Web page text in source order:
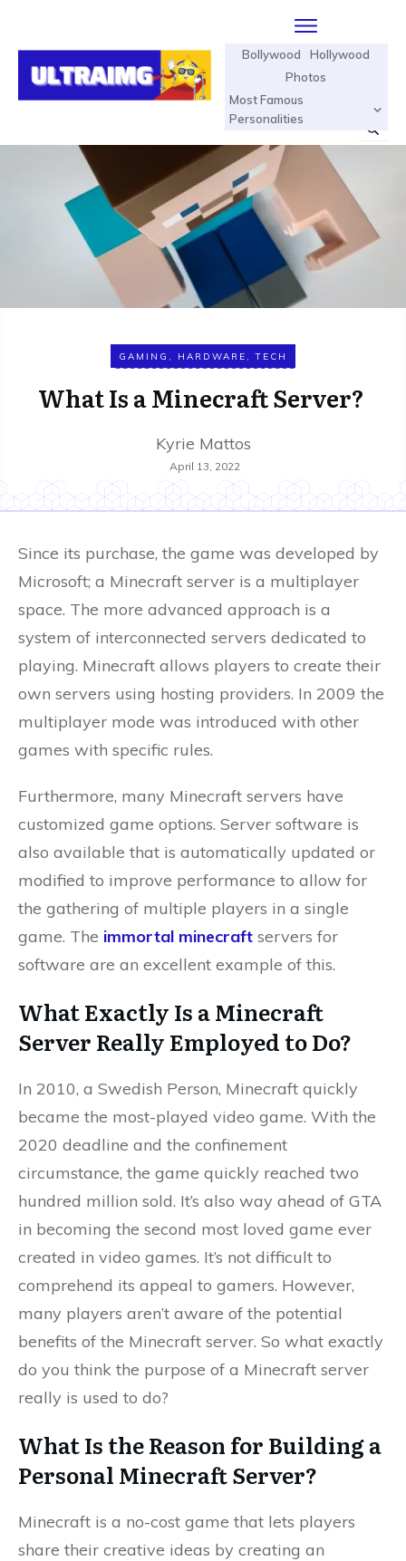
Bollywood
Hollywood
Photos
Most Famous
Personalities
GAMING , HARDWARE ,TECH
What Is a Minecraft Server?
Kyrie Mattos
April 13, 2022
Since its purchase, the game was developed by
Microsoft; a Minecraft server is a multiplayer
space. The more advanced approach is a
system of interconnected servers dedicated to
playing. Minecraft allows players to create their
own servers using hosting providers. In 2009 the
multiplayer mode was introduced with other
games with specific rules.
Furthermore, many Minecraft servers have
customized game options. Server software is
also available that is automatically updated or
modified to improve performance to allow for
the gathering of multiple players in a single
game. The immortal minecraft servers for
software are an excellent example of this.
What Exactly Is a Minecraft
Server Really Employed to Do?
In 2010, a Swedish Person, Minecraft quickly
became the most-played video game. With the
2020 deadline and the confinement
circumstance, the game quickly reached two
hundred million sold. It’s also way ahead of GTA
in becoming the second most loved game ever
created in video games. It’s not difficult to
comprehend its appeal to gamers. However,
many players aren’t aware of the potential
benefits of the Minecraft server. So what exactly
do you think the purpose of a Minecraft server
really is used to do?
What Is the Reason for Building a
Personal Minecraft Server?
Minecraft is a no-cost game that lets players
share their creative ideas by creating an